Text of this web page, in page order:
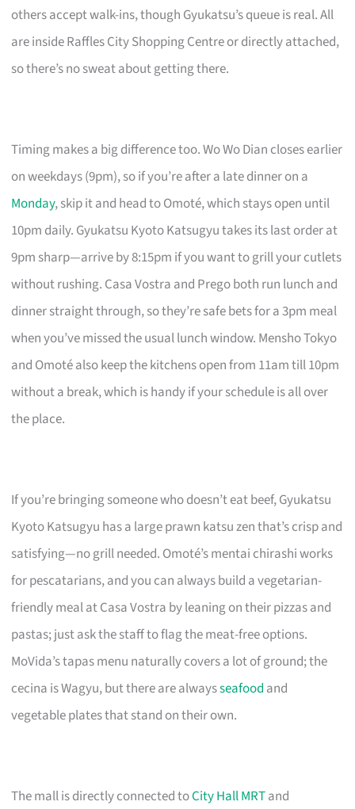
others accept walk-ins, though Gyukatsu’s queue is real. All
are inside Raffles City Shopping Centre or directly attached,
so there’s no sweat about getting there.
Timing makes a big difference too. Wo Wo Dian closes earlier
on weekdays (9pm), so if you’re after a late dinner on a
Monday, skip it and head to Omoté, which stays open until
10pm daily. Gyukatsu Kyoto Katsugyu takes its last order at
9pm sharp—arrive by 8:15pm if you want to grill your cutlets
without rushing. Casa Vostra and Prego both run lunch and
dinner straight through, so they’re safe bets for a 3pm meal
when you’ve missed the usual lunch window. Mensho Tokyo
and Omoté also keep the kitchens open from 11am till 10pm
without a break, which is handy if your schedule is all over
the place.
If you’re bringing someone who doesn’t eat beef, Gyukatsu
Kyoto Katsugyu has a large prawn katsu zen that’s crisp and
satisfying—no grill needed. Omoté’s mentai chirashi works
for pescatarians, and you can always build a vegetarian-
friendly meal at Casa Vostra by leaning on their pizzas and
pastas; just ask the staff to flag the meat-free options.
MoVida’s tapas menu naturally covers a lot of ground; the
cecina is Wagyu, but there are alwaysseafood and
vegetable plates that stand on their own.
The mall is directly connected toCity Hall MRTand